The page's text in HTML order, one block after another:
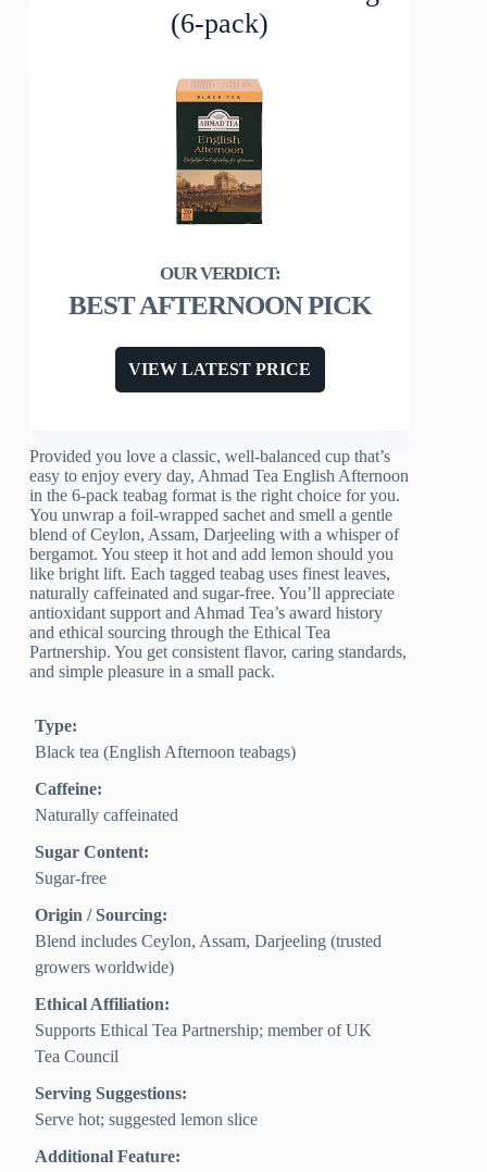
(6-pack)
BEST AFTERNOON PICK
VIEW LATEST PRICE
Provided you love a classic, well-balanced cup that’s
easy to enjoy every day, Ahmad Tea English Afternoon
in the 6-pack teabag format is the right choice for you.
You unwrap a foil-wrapped sachet and smell a gentle
blend of Ceylon, Assam, Darjeeling with a whisper of
bergamot. You steep it hot and add lemon should you
like bright lift. Each tagged teabag uses finest leaves,
naturally caffeinated and sugar-free. You’ll appreciate
antioxidant support and Ahmad Tea’s award history
and ethical sourcing through the Ethical Tea
Partnership. You get consistent flavor, caring standards,
and simple pleasure in a small pack.
Type:
Black tea (English Afternoon teabags)
Caffeine:
Naturally caffeinated
Sugar Content:
Sugar-free
Origin / Sourcing:
Blend includes Ceylon, Assam, Darjeeling (trusted
growers worldwide)
Ethical Affiliation:
Supports Ethical Tea Partnership; member of UK
Tea Council
Serving Suggestions:
Serve hot; suggested lemon slice
Additional Feature: